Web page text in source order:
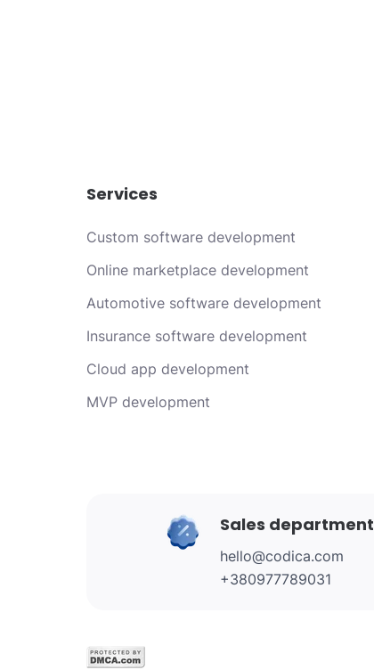
Services
Custom software development
Online marketplace development
Automotive software development
Insurance software development
Cloud app development
MVP development
Sales department
hello@codica.com
+380977789031